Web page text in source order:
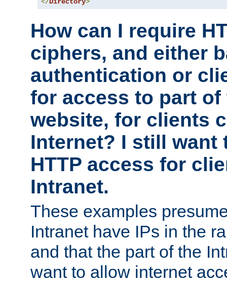
How can I require
ciphers, and either
authentication or
for access to part of
website, for clients
Internet? I still want
HTTP access for
Intranet.
These examples
Intranet have IPs in the
and that the part of the
want to allow internet